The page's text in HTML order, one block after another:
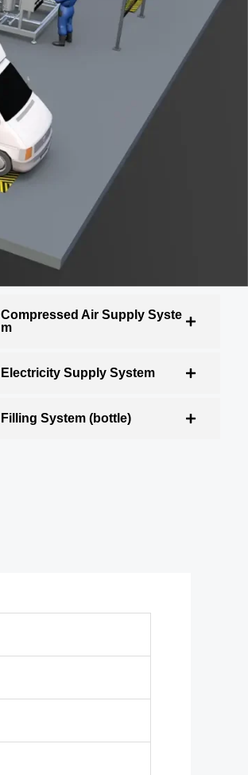
Compressed Air Supply Syste
m
Electricity Supply System
Filling System (bottle)